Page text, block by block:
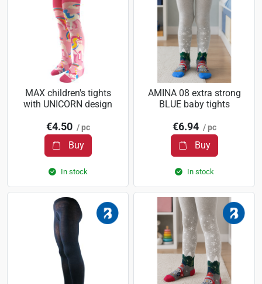
MAX children's tights
with UNICORN design
€4.50 / pc
Buy
In stock
AMINA 08 extra strong
BLUE baby tights
€6.94 / pc
Buy
In stock